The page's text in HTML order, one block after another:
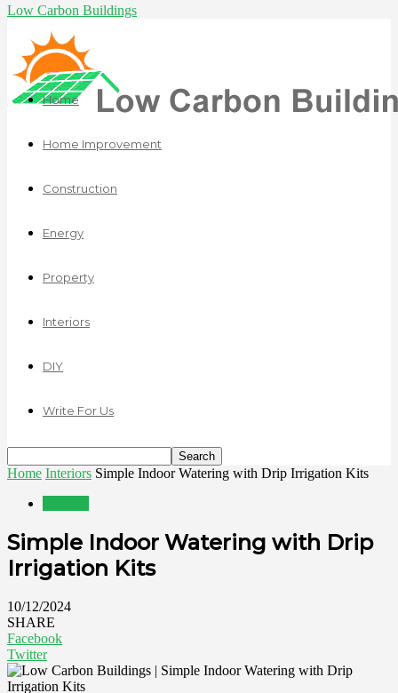
Low Carbon Buildings
Home
Home Improvement
Construction
Energy
Property
Interiors
DIY
Write For Us
Home Interiors Simple Indoor Watering with Drip Irrigation Kits
Simple Indoor Watering with Drip
Irrigation Kits
10/12/2024
SHARE
Facebook
Twitter